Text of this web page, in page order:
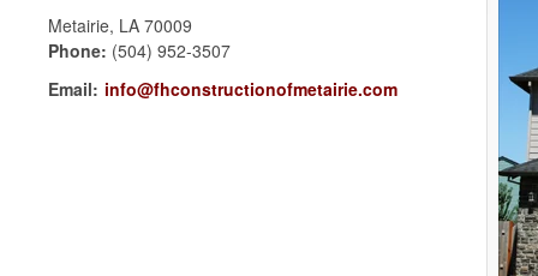
Metairie, LA 70009
Phone: (504) 952-3507
Email: info@fhconstructionofmetairie.com